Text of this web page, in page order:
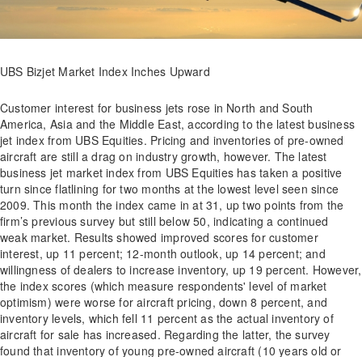
UBS Bizjet Market Index Inches Upward
Customer interest for business jets rose in North and South
America, Asia and the Middle East, according to the latest business
jet index from UBS Equities. Pricing and inventories of pre-owned
aircraft are still a drag on industry growth, however. The latest
business jet market index from UBS Equities has taken a positive
turn since flatlining for two months at the lowest level seen since
2009. This month the index came in at 31, up two points from the
firm’s previous survey but still below 50, indicating a continued
weak market. Results showed improved scores for customer
interest, up 11 percent; 12-month outlook, up 14 percent; and
willingness of dealers to increase inventory, up 19 percent. However,
the index scores (which measure respondents' level of market
optimism) were worse for aircraft pricing, down 8 percent, and
inventory levels, which fell 11 percent as the actual inventory of
aircraft for sale has increased. Regarding the latter, the survey
found that inventory of young pre-owned aircraft (10 years old or